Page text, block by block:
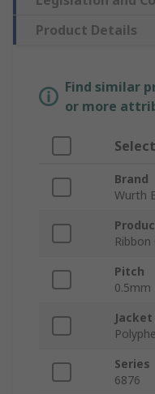
Product Details
Find similar
or more
Brand
Wurth
Ribbon
Pitch
0.5mm
Series
6876